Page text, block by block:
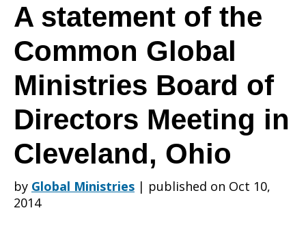
A
statement
of
the
A statement of the
Common Global
Ministries Board of
Directors Meeting in
Cleveland, Ohio
by Global Ministries | published on Oct 10,
2014